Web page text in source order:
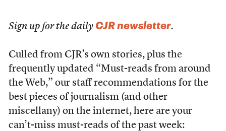
Sign up for the daily CJR newsletter.
Culled from CJR’s own stories, plus the
frequently updated “Must-reads from around
the Web,” our staff recommendations for the
best pieces of journalism (and other
miscellany) on the internet, here are your
can’t-miss must-reads of the past week: